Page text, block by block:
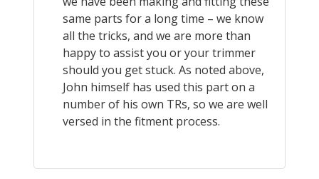
same parts for a long time – we know
all the tricks, and we are more than
happy to assist you or your trimmer
should you get stuck. As noted above,
John himself has used this part on a
number of his own TRs, so we are well
versed in the fitment process.